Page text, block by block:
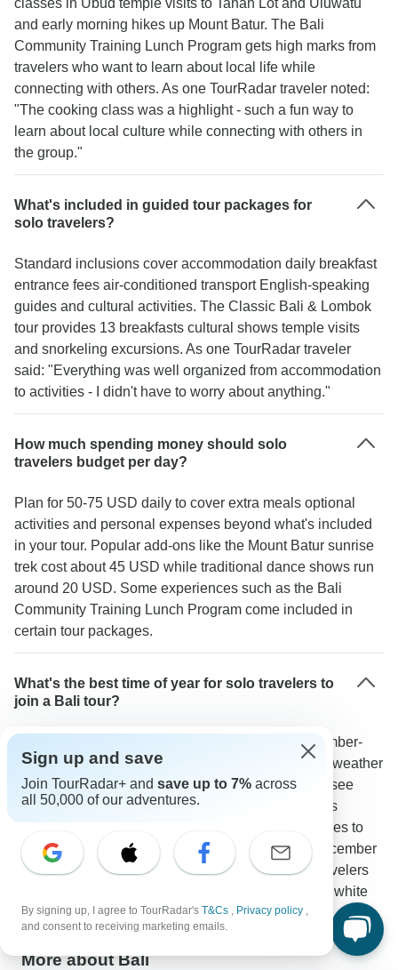
classes in Ubud temple visits to Tanah Lot and Uluwatu
and early morning hikes up Mount Batur. The Bali
Community Training Lunch Program gets high marks from
travelers who want to learn about local life while
connecting with others. As one TourRadar traveler noted:
"The cooking class was a highlight - such a fun way to
learn about local culture while connecting with others in
the group."
What's included in guided tour packages for
solo travelers?
Standard inclusions cover accommodation daily breakfast
entrance fees air-conditioned transport English-speaking
guides and cultural activities. The Classic Bali & Lombok
tour provides 13 breakfasts cultural shows temple visits
and snorkeling excursions. As one TourRadar traveler
said: "Everything was well organized from accommodation
to activities - I didn't have to worry about anything."
How much spending money should solo
travelers budget per day?
Plan for 50-75 USD daily to cover extra meals optional
activities and personal expenses beyond what's included
in your tour. Popular add-ons like the Mount Batur sunrise
trek cost about 45 USD while traditional dance shows run
around 20 USD. Some experiences such as the Bali
Community Training Lunch Program come included in
certain tour packages.
What's the best time of year for solo travelers to
join a Bali tour?
Booking patterns show July-September and December-
January bring the most solo travelers thanks to dry weather
and increased social opportunities. These months see
high activity in places like Ubud and the Gili Islands
creating an ideal mix of good conditions and chances to
meet others. As one TourRadar traveler noted: "December
was perfect for meeting others since lots of solo travelers
were exploring Bali especially for activities like the white
water rafting at Ayung River."
More about Bali
Sign up and save
Join TourRadar+ and save up to 7% across
all 50,000 of our adventures.
By signing up, I agree to TourRadar's T&Cs , Privacy policy ,
and consent to receiving marketing emails.